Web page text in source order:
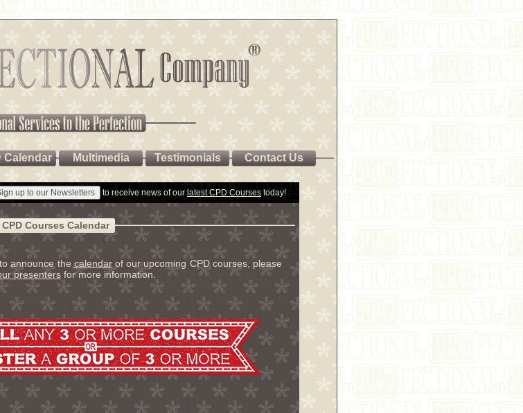
Calendar Multimedia Testimonials Contact Us
to receive news of our latest CPD Courses today!
CPD Courses Calendar
announce the calendarof our upcoming CPD courses, please
presenters for more information.